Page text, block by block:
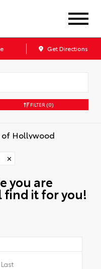
Get Directions
FILTER (0)
✕
you are
find it for you!